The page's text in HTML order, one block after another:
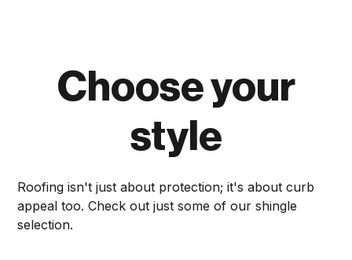
Choose your
style
Roofing isn't just about protection; it's about curb
appeal too. Check out just some of our shingle
selection.